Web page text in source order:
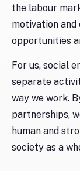
the labour
motivation
opportunities
For us, social
separate
way we work.
partnerships,
human and
society as a